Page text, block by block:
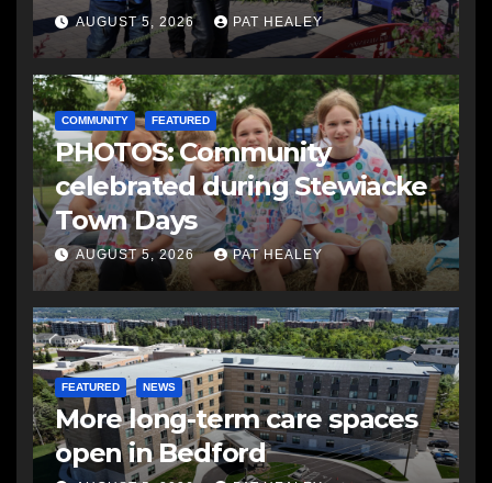
AUGUST 5, 2026 PAT HEALEY
COMMUNITY FEATURED
PHOTOS: Community
celebrated during Stewiacke
Town Days
AUGUST 5, 2026 PAT HEALEY
FEATURED NEWS
More long-term care spaces
open in Bedford